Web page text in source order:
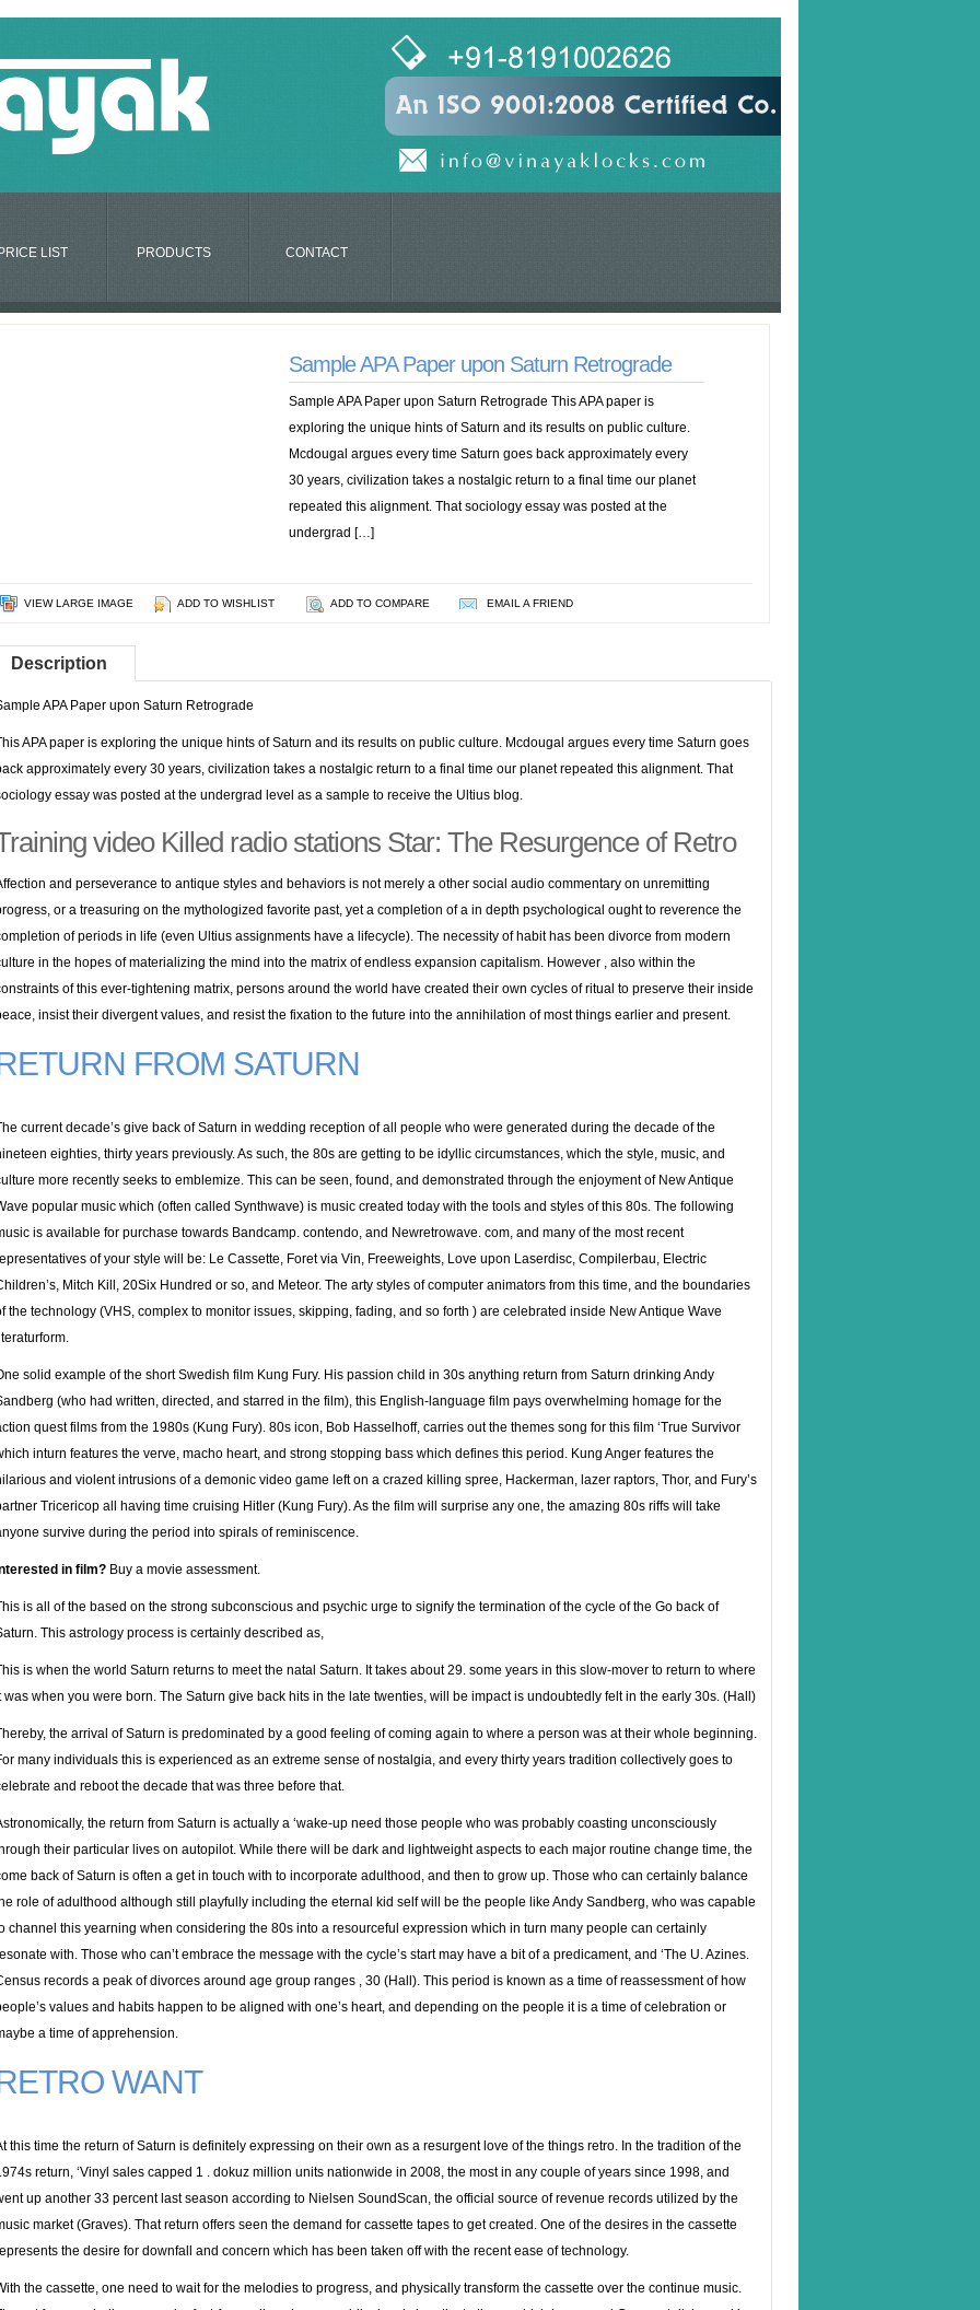
LIST PRODUCTS CONTACT
Sample APA Paper upon Saturn Retrograde
Sample APA Paper upon Saturn Retrograde This APA paper is
exploring the unique hints of Saturn and its results on public culture.
Mcdougal argues every time Saturn goes back approximately every
30 years, civilization takes a nostalgic return to a final time our planet
repeated this alignment. That sociology essay was posted at the
undergrad […]
VIEW LARGE IMAGE ADD TO WISHLIST ADD TO COMPARE EMAIL A FRIEND
Description
APA Paper upon Saturn Retrograde
APA paper is exploring the unique hints of Saturn and its results on public culture. Mcdougal argues every time Saturn goes
approximately every 30 years, civilization takes a nostalgic return to a final time our planet repeated this alignment. That
essay was posted at the undergrad level as a sample to receive the Ultius blog.
video Killed radio stations Star: The Resurgence of Retro
and perseverance to antique styles and behaviors is not merely a other social audio commentary on unremitting
or a treasuring on the mythologized favorite past, yet a completion of a in depth psychological ought to reverence the
of periods in life (even Ultius assignments have a lifecycle). The necessity of habit has been divorce from modern
in the hopes of materializing the mind into the matrix of endless expansion capitalism. However , also within the
of this ever-tightening matrix, persons around the world have created their own cycles of ritual to preserve their inside
insist their divergent values, and resist the fixation to the future into the annihilation of most things earlier and present.
FROM SATURN
current decade’s give back of Saturn in wedding reception of all people who were generated during the decade of the
eighties, thirty years previously. As such, the 80s are getting to be idyllic circumstances, which the style, music, and
more recently seeks to emblemize. This can be seen, found, and demonstrated through the enjoyment of New Antique
popular music which (often called Synthwave) is music created today with the tools and styles of this 80s. The following
is available for purchase towards Bandcamp. contendo, and Newretrowave. com, and many of the most recent
of your style will be: Le Cassette, Foret via Vin, Freeweights, Love upon Laserdisc, Compilerbau, Electric
Mitch Kill, 20Six Hundred or so, and Meteor. The arty styles of computer animators from this time, and the boundaries
the technology (VHS, complex to monitor issues, skipping, fading, and so forth ) are celebrated inside New Antique Wave
solid example of the short Swedish film Kung Fury. His passion child in 30s anything return from Saturn drinking Andy
(who had written, directed, and starred in the film), this English-language film pays overwhelming homage for the
quest films from the 1980s (Kung Fury). 80s icon, Bob Hasselhoff, carries out the themes song for this film ‘True Survivor
inturn features the verve, macho heart, and strong stopping bass which defines this period. Kung Anger features the
and violent intrusions of a demonic video game left on a crazed killing spree, Hackerman, lazer raptors, Thor, and Fury’s
Tricericop all having time cruising Hitler (Kung Fury). As the film will surprise any one, the amazing 80s riffs will take
survive during the period into spirals of reminiscence.
in film? Buy a movie assessment.
is all of the based on the strong subconscious and psychic urge to signify the termination of the cycle of the Go back of
This astrology process is certainly described as,
is when the world Saturn returns to meet the natal Saturn. It takes about 29. some years in this slow-mover to return to where
was when you were born. The Saturn give back hits in the late twenties, will be impact is undoubtedly felt in the early 30s. (Hall)
the arrival of Saturn is predominated by a good feeling of coming again to where a person was at their whole beginning.
many individuals this is experienced as an extreme sense of nostalgia, and every thirty years tradition collectively goes to
and reboot the decade that was three before that.
the return from Saturn is actually a ‘wake-up need those people who was probably coasting unconsciously
their particular lives on autopilot. While there will be dark and lightweight aspects to each major routine change time, the
back of Saturn is often a get in touch with to incorporate adulthood, and then to grow up. Those who can certainly balance
role of adulthood although still playfully including the eternal kid self will be the people like Andy Sandberg, who was capable
channel this yearning when considering the 80s into a resourceful expression which in turn many people can certainly
with. Those who can’t embrace the message with the cycle’s start may have a bit of a predicament, and ‘The U. Azines.
records a peak of divorces around age group ranges , 30 (Hall). This period is known as a time of reassessment of how
values and habits happen to be aligned with one’s heart, and depending on the people it is a time of celebration or
a time of apprehension.
WANT
this time the return of Saturn is definitely expressing on their own as a resurgent love of the things retro. In the tradition of the
return, ‘Vinyl sales capped 1 . dokuz million units nationwide in 2008, the most in any couple of years since 1998, and
up another 33 percent last season according to Nielsen SoundScan, the official source of revenue records utilized by the
market (Graves). That return offers seen the demand for cassette tapes to get created. One of the desires in the cassette
the desire for downfall and concern which has been taken off with the recent ease of technology.
the cassette, one need to wait for the melodies to progress, and physically transform the cassette over the continue music.